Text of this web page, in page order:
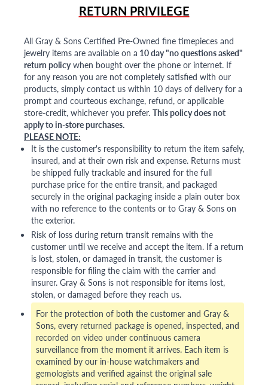
RETURN PRIVILEGE
All Gray & Sons Certified Pre-Owned fine timepieces and
jewelry items are available on a 10 day "no questions asked"
return policywhen bought over the phone or internet. If
for any reason you are not completely satisfied with our
products, simply contact us within 10 days of delivery for a
prompt and courteous exchange, refund, or applicable
store-credit, whichever you prefer. This policy does not
apply to in-store purchases.
PLEASE NOTE:
It is the customer's responsibility to return the item safely,
insured, and at their own risk and expense. Returns must
be shipped fully trackable and insured for the full
purchase price for the entire transit, and packaged
securely in the original packaging inside a plain outer box
with no reference to the contents or to Gray & Sons on
the exterior.
Risk of loss during return transit remains with the
customer until we receive and accept the item. If a return
is lost, stolen, or damaged in transit, the customer is
responsible for filing the claim with the carrier and
insurer. Gray & Sons is not responsible for items lost,
stolen, or damaged before they reach us.
For the protection of both the customer and Gray &
Sons, every returned package is opened, inspected, and
recorded on video under continuous camera
surveillance from the moment it arrives. Each item is
examined by our in-house watchmakers and
gemologists and verified against the original sale